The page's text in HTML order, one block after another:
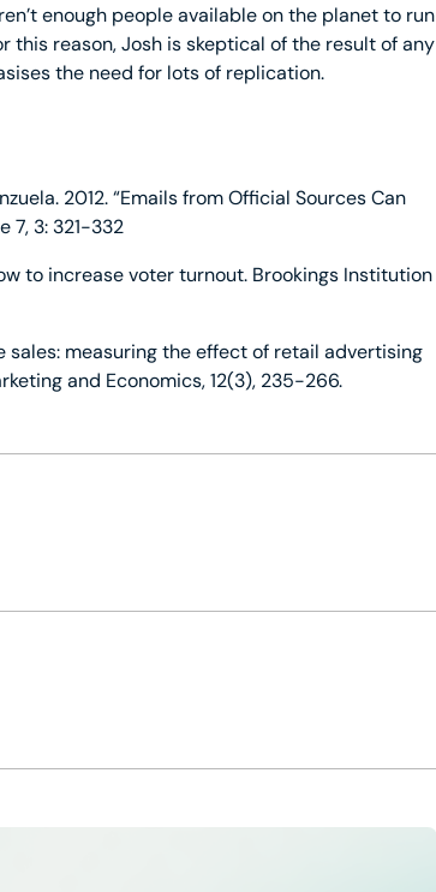
enough people available on the planet to run
reason, Josh is skeptical of the result of any
the need for lots of replication.
2012. “Emails from Official Sources Can
7, 3: 321-332
to increase voter turnout. Brookings Institution
sales: measuring the effect of retail advertising
and Economics, 12(3), 235-266.